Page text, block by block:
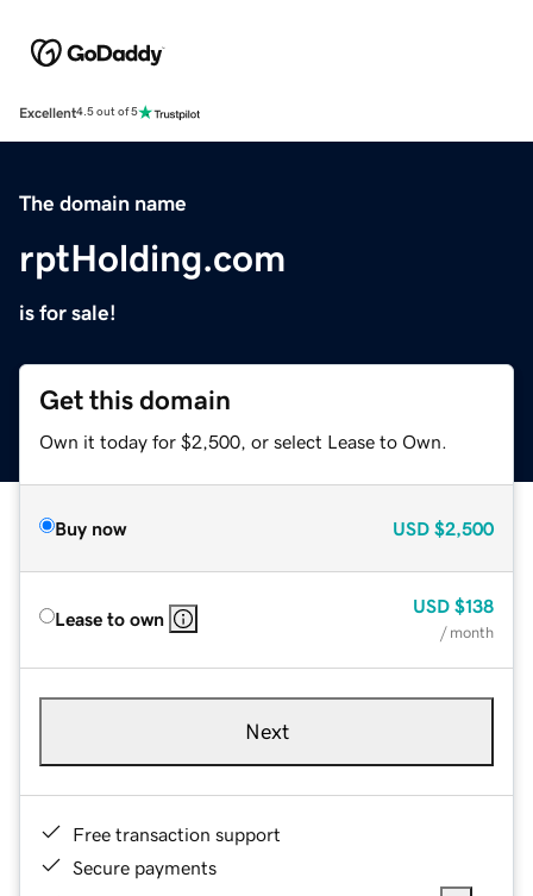
Excellent4.5 out of 5
The domain name
rptHolding.com
is for sale!
Get this domain
Own it today for $2,500, or select Lease to Own.
Buy now USD $2,500
Lease to own
USD $138
/ month
Next
Free transaction support
Secure payments